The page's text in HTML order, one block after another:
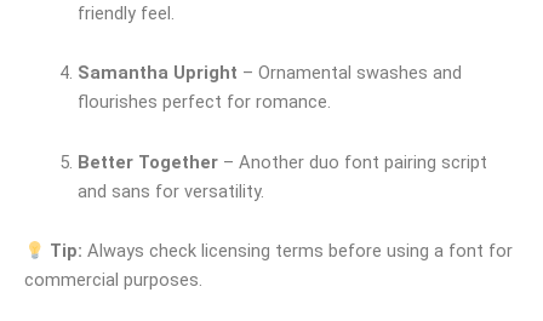
friendly feel.
Samantha Upright – Ornamental swashes and
flourishes perfect for romance.
Better Together– Another duo font pairing script
and sans for versatility.
Tip: Always check licensing terms before using a font for
commercial purposes.